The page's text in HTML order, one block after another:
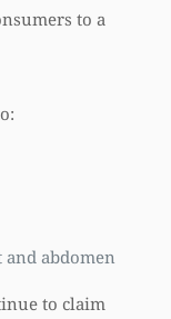
to a
and abdomen
to claim